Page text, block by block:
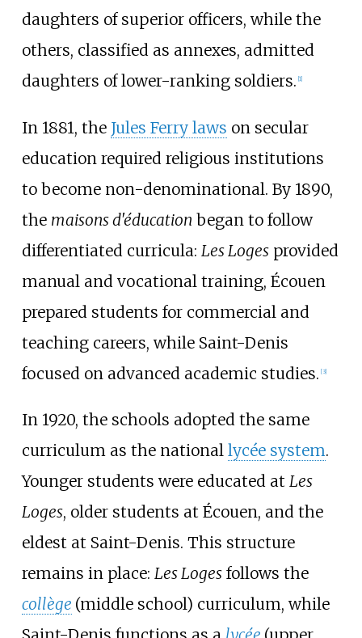
daughters of superior officers, while the
others, classified as annexes, admitted
daughters of lower-ranking soldiers. 1]
In 1881, the Jules Ferry laws on secular
education required religious institutions
to become non-denominational. By 1890,
the maisons d'éducation began to follow
differentiated curricula: Les Logesprovided
manual and vocational training, Écouen
prepared students for commercial and
teaching careers, while Saint-Denis
focused on advanced academic studies. [3]
In 1920, the schools adopted the same
curriculum as the national lycée system.
Younger students were educated at Les
Loges, older students at Écouen, and the
eldest at Saint-Denis. This structure
remains in place: Les Logesfollows the
collège (middle school) curriculum, while